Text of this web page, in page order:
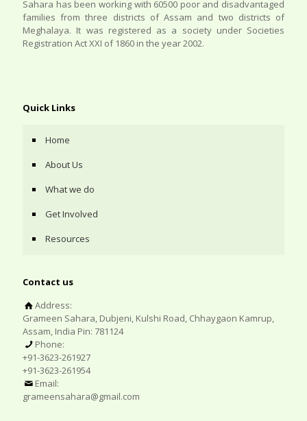
Sahara has been working with 60500 poor and disadvantaged
families from three districts of Assam and two districts of
Meghalaya. It was registered as a society under Societies
Registration Act XXI of 1860 in the year 2002.
Quick Links
Home
About Us
What we do
Get Involved
Resources
Contact us
Address:
Grameen Sahara, Dubjeni, Kulshi Road, Chhaygaon Kamrup,
Assam, India Pin: 781124
Phone:
+91-3623-261927
+91-3623-261954
Email:
grameensahara@gmail.com